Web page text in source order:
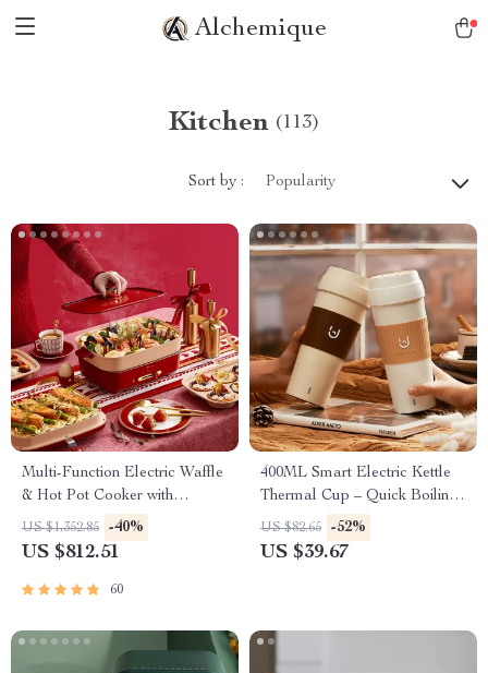
Alchemique
Kitchen (113)
Sort by : Popularity
Multi-Function Electric Waffle
& Hot Pot Cooker with
Steamer
US $1,352.85 -40%
US $812.51
60
400ML Smart Electric Kettle
Thermal Cup – Quick Boiling,
Portable, BPA-Free
US $82.65 -52%
US $39.67